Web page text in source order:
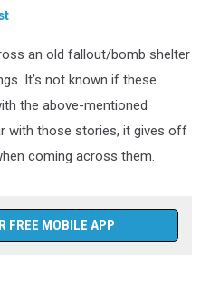
an old fallout/bomb shelter
It’s not known if these
the above-mentioned
with those stories, it gives off
coming across them.
FREE MOBILE APP